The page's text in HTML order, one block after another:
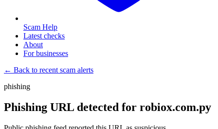
Scam Help
Latest checks
About
For businesses
← Back to recent scam alerts
phishing
Phishing URL detected for robiox.com.py